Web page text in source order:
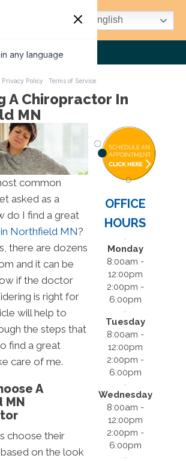
English
A Chiropractor In
MN
common
asked as a
do I find a great
Northfield MN?
there are dozens
and it can be
if the doctor
is right for
will help to
the steps that
find a great
care of me.
A
MN
choose their
on the look
OFFICE
HOURS
Monday
8:00am -
12:00pm
2:00pm -
6:00pm
Tuesday
8:00am -
12:00pm
2:00pm -
6:00pm
Wednesday
8:00am -
12:00pm
2:00pm -
6:00pm